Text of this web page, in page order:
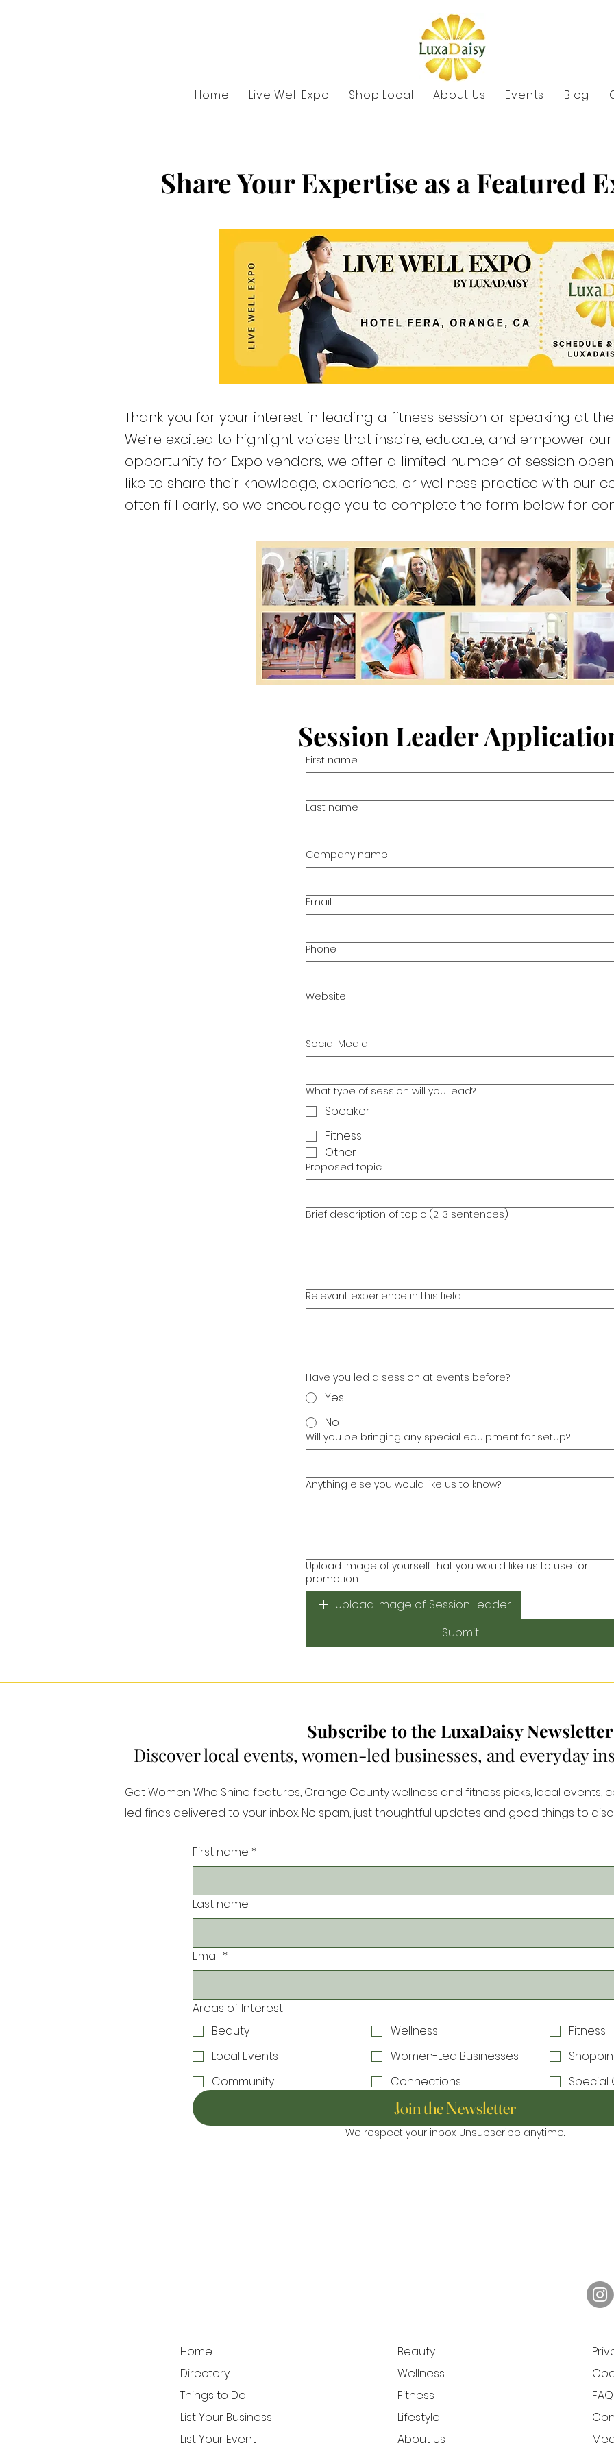
Home Live Well Expo Shop Local About Us Events Blog
Share Your Expertise as a Featured
Thank you for your interest in leading a fitness session or speaking at the
We’re excited to highlight voices that inspire, educate, and empower
opportunity for Expo vendors, we offer a limited number of session
like to share their knowledge, experience, or wellness practice with our
often fill early, so we encourage you to complete the form below for
First name
Last name
Company name
Email
Phone
Website
Social Media
What type of session will you lead?
Speaker
Fitness
Other
Proposed topic
Brief description of topic (2-3 sentences)
Relevant experience in this field
Have you led a session at events before?
Yes
No
Will you be bringing any special equipment for setup?
Anything else you would like us to know?
Upload image of yourself that you would like us to use for
promotion.
Upload Image of Session Leader
Submit
Session Leader
Subscribe to the LuxaDaisy Newsletter
Discover local events, women-led businesses, and everyday
Get Women Who Shine features, Orange County wellness and fitness picks, local events,
led finds delivered to your inbox. No spam, just thoughtful updates and good things to
First name *
Last name
Email *
Areas of Interest
Beauty
Wellness
Fitness
Local Events
Women-Led Businesses
Community
Connections Special
Join the Newsletter
We respect your inbox. Unsubscribe anytime.
Home
Directory
Things to Do
List Your Business
List Your Event
Beauty
Wellness
Fitness
Lifestyle
About Us